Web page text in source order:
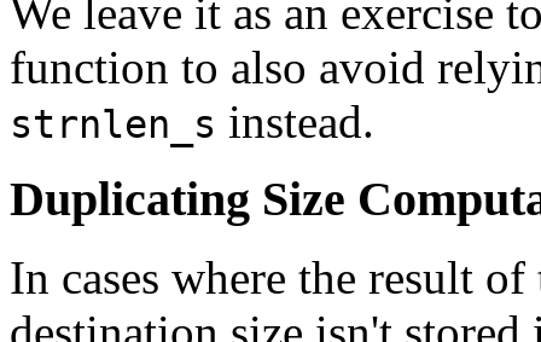
We leave it as an exercise
function to also avoid
strnlen_s instead.
Duplicating Size
In cases where the result